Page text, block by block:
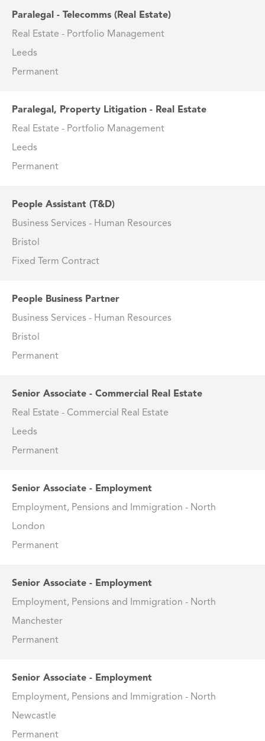
Paralegal - Telecomms (Real Estate)
Real Estate - Portfolio Management
Leeds
Permanent
Paralegal, Property Litigation - Real Estate
Real Estate - Portfolio Management
Leeds
Permanent
People Assistant (T&D)
Business Services - Human Resources
Bristol
Fixed Term Contract
People Business Partner
Business Services - Human Resources
Bristol
Permanent
Senior Associate - Commercial Real Estate
Real Estate - Commercial Real Estate
Leeds
Permanent
Senior Associate - Employment
Employment, Pensions and Immigration - North
London
Permanent
Senior Associate - Employment
Employment, Pensions and Immigration - North
Manchester
Permanent
Senior Associate - Employment
Employment, Pensions and Immigration - North
Newcastle
Permanent